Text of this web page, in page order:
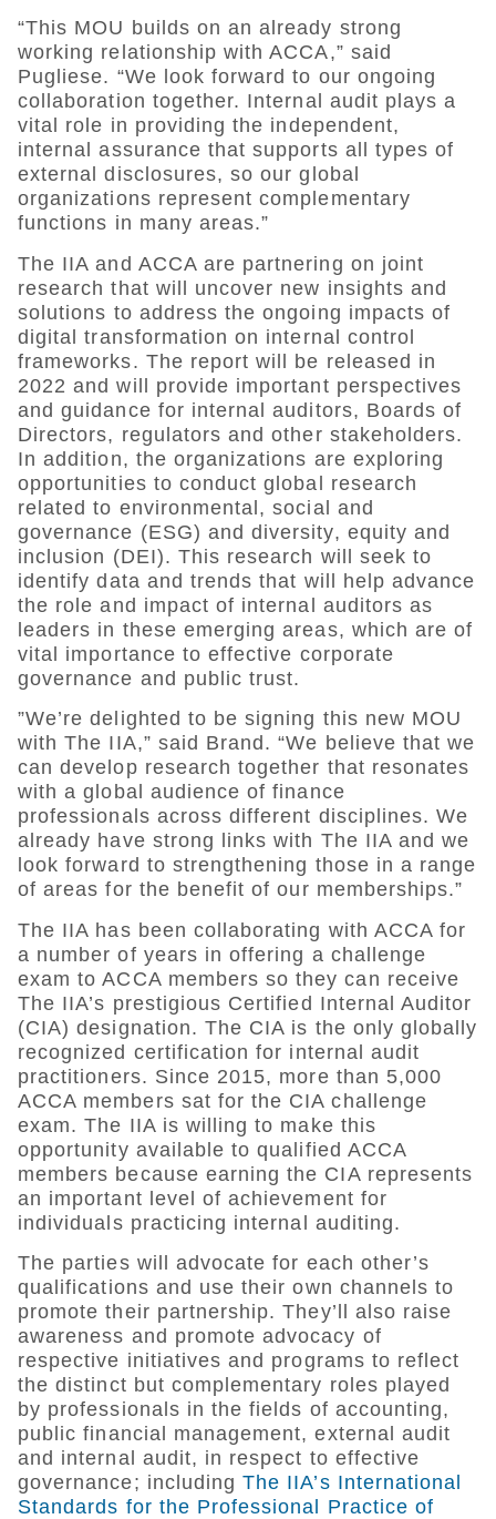
“This MOU builds on an already strong
working relationship with ACCA,” said
Pugliese. “We look forward to our ongoing
collaboration together. Internal audit plays a
vital role in providing the independent,
internal assurance that supports all types of
external disclosures, so our global
organizations represent complementary
functions in many areas.”
The IIA and ACCA are partnering on joint
research that will uncover new insights and
solutions to address the ongoing impacts of
digital transformation on internal control
frameworks. The report will be released in
2022 and will provide important perspectives
and guidance for internal auditors, Boards of
Directors, regulators and other stakeholders.
In addition, the organizations are exploring
opportunities to conduct global research
related to environmental, social and
governance (ESG) and diversity, equity and
inclusion (DEI). This research will seek to
identify data and trends that will help advance
the role and impact of internal auditors as
leaders in these emerging areas, which are of
vital importance to effective corporate
governance and public trust.
”We’re delighted to be signing this new MOU
with The IIA,” said Brand. “We believe that we
can develop research together that resonates
with a global audience of finance
professionals across different disciplines. We
already have strong links with The IIA and we
look forward to strengthening those in a range
of areas for the benefit of our memberships.”
The IIA has been collaborating with ACCA for
a number of years in offering a challenge
exam to ACCA members so they can receive
The IIA’s prestigious Certified Internal Auditor
(CIA) designation. The CIA is the only globally
recognized certification for internal audit
practitioners. Since 2015, more than 5,000
ACCA members sat for the CIA challenge
exam. The IIA is willing to make this
opportunity available to qualified ACCA
members because earning the CIA represents
an important level of achievement for
individuals practicing internal auditing.
The parties will advocate for each other’s
qualifications and use their own channels to
promote their partnership. They’ll also raise
awareness and promote advocacy of
respective initiatives and programs to reflect
the distinct but complementary roles played
by professionals in the fields of accounting,
public financial management, external audit
and internal audit, in respect to effective
governance; includingThe IIA’s International
Standards for the Professional Practice of